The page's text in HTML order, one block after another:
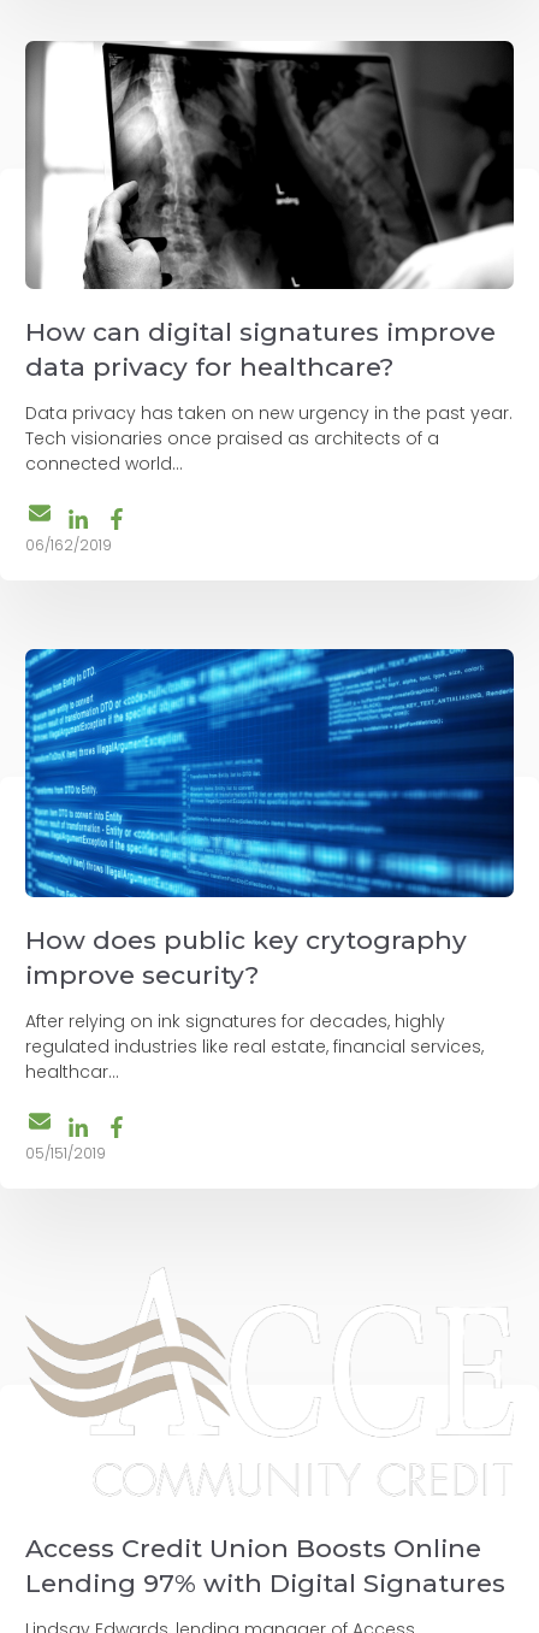
How can digital signatures improve
data privacy for healthcare?
Data privacy has taken on new urgency in the past year.
Tech visionaries once praised as architects of a
connected world...
06/162/2019
How does public key crytography
improve security?
After relying on ink signatures for decades, highly
regulated industries like real estate, financial services,
healthcar...
05/151/2019
Access Credit Union Boosts Online
Lending 97% with Digital Signatures